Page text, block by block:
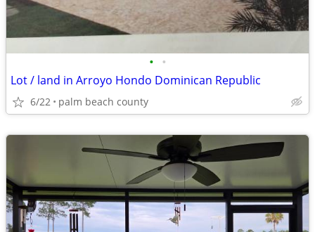
• •
Lot / land in Arroyo Hondo Dominican Republic
6/22 palm beach county